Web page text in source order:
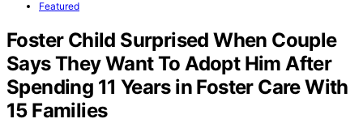
Featured
Foster Child Surprised When Couple
Says They Want To Adopt Him After
Spending 11 Years in Foster Care With
15 Families